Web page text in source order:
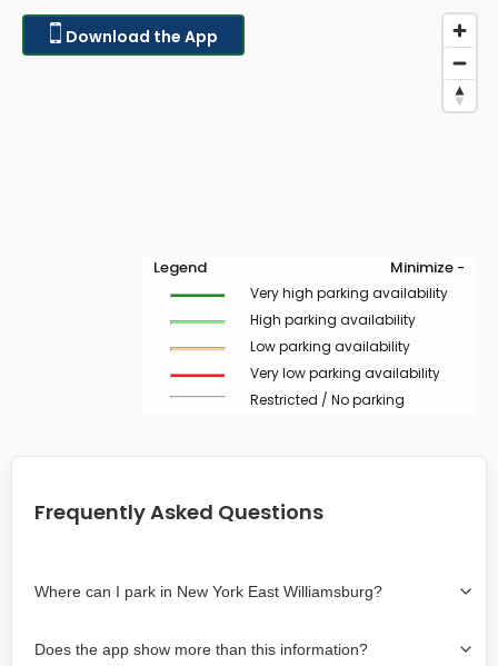
Download the App
Legend Minimize -
Very high parking availability
High parking availability
Low parking availability
Very low parking availability
Restricted / No parking
Frequently Asked Questions
Where can I park in New York East Williamsburg?
wish to park. Green lines indicate on-street availability is
Does the app show more than this information?